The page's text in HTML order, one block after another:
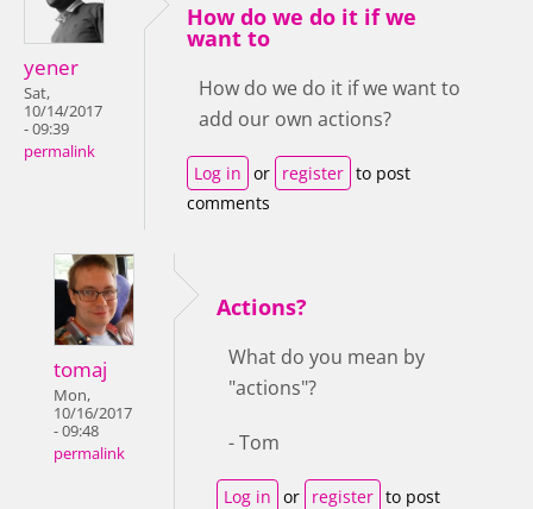
yener
Sat,
10/14/2017
- 09:39
permalink
How do we do it if we
want to
How do we do it if we want to
add our own actions?
Log in or register to post
comments
tomaj
Mon,
10/16/2017
- 09:48
permalink
Actions?
What do you mean by
"actions"?
- Tom
Log in or register to post